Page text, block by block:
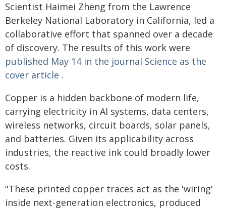
Scientist Haimei Zheng from the Lawrence
Berkeley National Laboratory in California, led a
collaborative effort that spanned over a decade
of discovery. The results of this work were
published May 14 in the journal Science as the
cover article .
Copper is a hidden backbone of modern life,
carrying electricity in AI systems, data centers,
wireless networks, circuit boards, solar panels,
and batteries. Given its applicability across
industries, the reactive ink could broadly lower
costs.
"These printed copper traces act as the 'wiring'
inside next-generation electronics, produced